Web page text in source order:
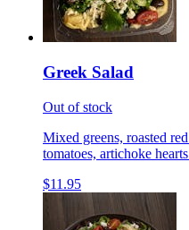
Greek Salad
Out of stock
Mixed greens, roasted
tomatoes, artichoke
$11.95